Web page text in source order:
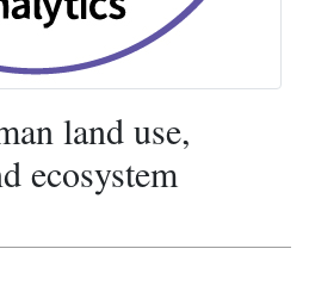
land use,
ecosystem